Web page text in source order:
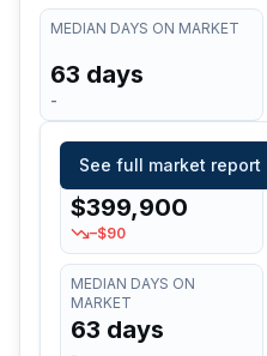
MEDIAN DAYS ON MARKET
63 days
-
See full market report
MEDIAN LIST PRICE
$399,900
–$90
MEDIAN DAYS ON
MARKET
63 days